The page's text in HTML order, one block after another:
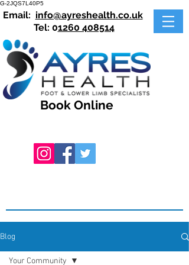
G-2JQS7L40P5
Email: info@ayreshealth.co.uk
Tel: 01260 408514
Book Online
Blog
Your Community